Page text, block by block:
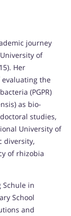
journey
of
Her
the
(PGPR)
as bio-
studies,
University of
diversity,
of rhizobia
Schule in
School
and